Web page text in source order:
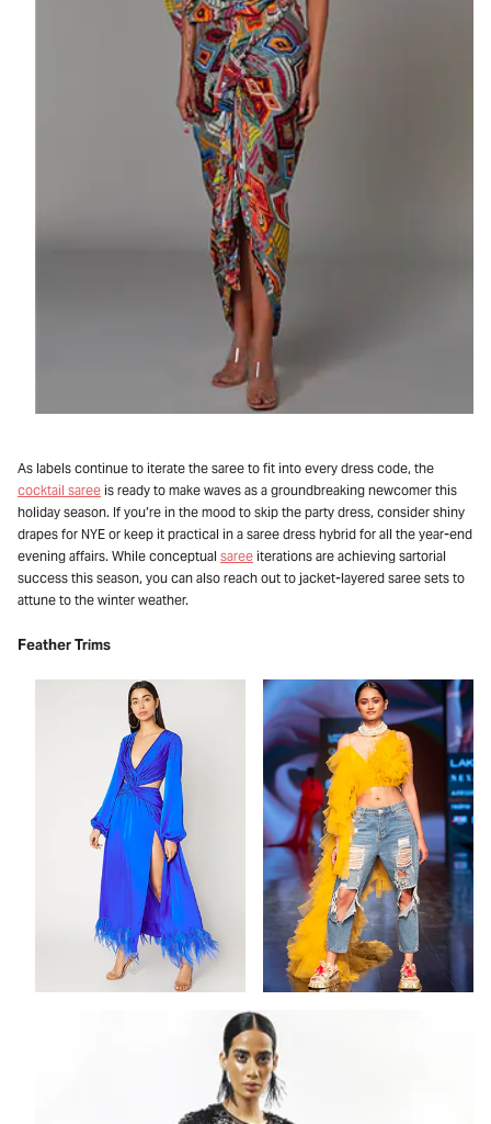
As labels continue to iterate the saree to fit into every dress code, the
cocktail saree is ready to make waves as a groundbreaking newcomer this
holiday season. If you’re in the mood to skip the party dress, consider shiny
drapes for NYE or keep it practical in a saree dress hybrid for all the year-end
evening affairs. While conceptual saree iterations are achieving sartorial
success this season, you can also reach out to jacket-layered saree sets to
attune to the winter weather.
Feather Trims